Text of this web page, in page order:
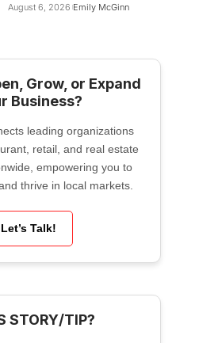
August 6, 2026 Emily McGinn
Grow, or Expand
Business?
leading organizations
retail, and real estate
empowering you to
thrive in local markets.
Let’s Talk!
STORY/TIP?